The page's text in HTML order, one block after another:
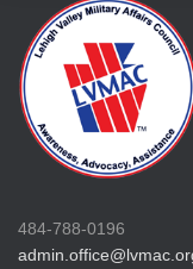
484-788-0196